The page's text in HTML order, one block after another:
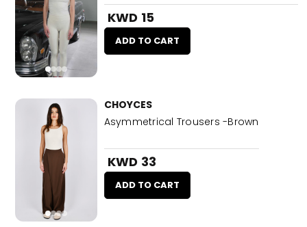
KWD 15
ADD TO CART
CHOYCES
Asymmetrical Trousers -Brown
KWD 33
ADD TO CART